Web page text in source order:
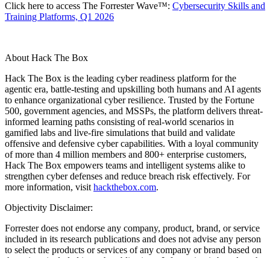
Click here to access The Forrester Wave™: Cybersecurity Skills and
Training Platforms, Q1 2026
About Hack The Box
Hack The Box is the leading cyber readiness platform for the
agentic era, battle-testing and upskilling both humans and AI agents
to enhance organizational cyber resilience. Trusted by the Fortune
500, government agencies, and MSSPs, the platform delivers threat-
informed learning paths consisting of real-world scenarios in
gamified labs and live-fire simulations that build and validate
offensive and defensive cyber capabilities. With a loyal community
of more than 4 million members and 800+ enterprise customers,
Hack The Box empowers teams and intelligent systems alike to
strengthen cyber defenses and reduce breach risk effectively. For
more information, visithackthebox.com.
Objectivity Disclaimer:
Forrester does not endorse any company, product, brand, or service
included in its research publications and does not advise any person
to select the products or services of any company or brand based on